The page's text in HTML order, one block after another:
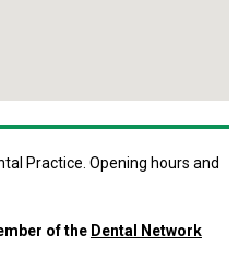
Practice. Opening hours and
of the Dental Network